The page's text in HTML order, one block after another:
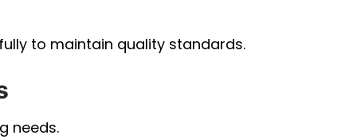
to maintain quality standards.
needs.